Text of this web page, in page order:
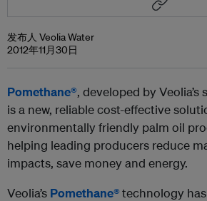
发布人 Veolia Water
2012年11月30日
Pomethane®, developed by Veolia’s
is a new, reliable cost-effective
environmentally friendly palm oil
helping leading producers reduce
impacts, save money and energy.
Veolia’s Pomethane®technology